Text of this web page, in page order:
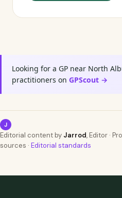
Looking for a GP near North
practitioners on GPScout →
J
Editorial content by Jarrod, Editor ·
sources · Editorial standards